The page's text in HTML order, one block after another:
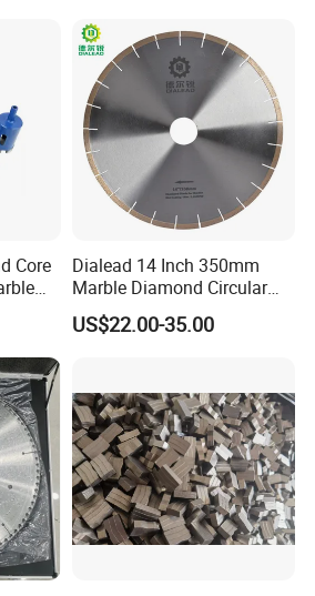
Trade Fair
Core
Dialead 14 Inch 350mm
Marble Diamond Circular
Saw Blade
US$22.00-35.00